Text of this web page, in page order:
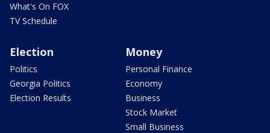
What's On FOX
TV Schedule
Election
Politics
Georgia Politics
Election Results
Money
Personal Finance
Economy
Business
Stock Market
Small Business